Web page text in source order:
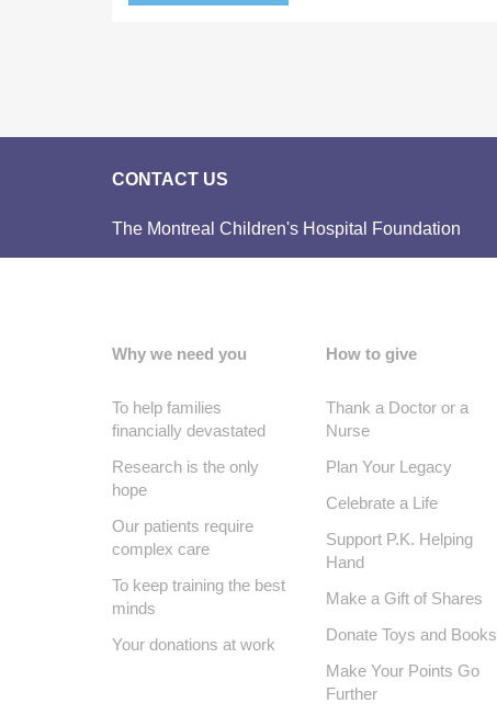
CONTACT US
The Montreal Children's Hospital Foundation
Why we need you
To help families
financially devastated
Research is the only
hope
Our patients require
complex care
To keep training the best
minds
Your donations at work
How to give
Thank a Doctor or a
Nurse
Plan Your Legacy
Celebrate a Life
Support P.K. Helping
Hand
Make a Gift of Shares
Donate Toys and Books
Make Your Points Go
Further